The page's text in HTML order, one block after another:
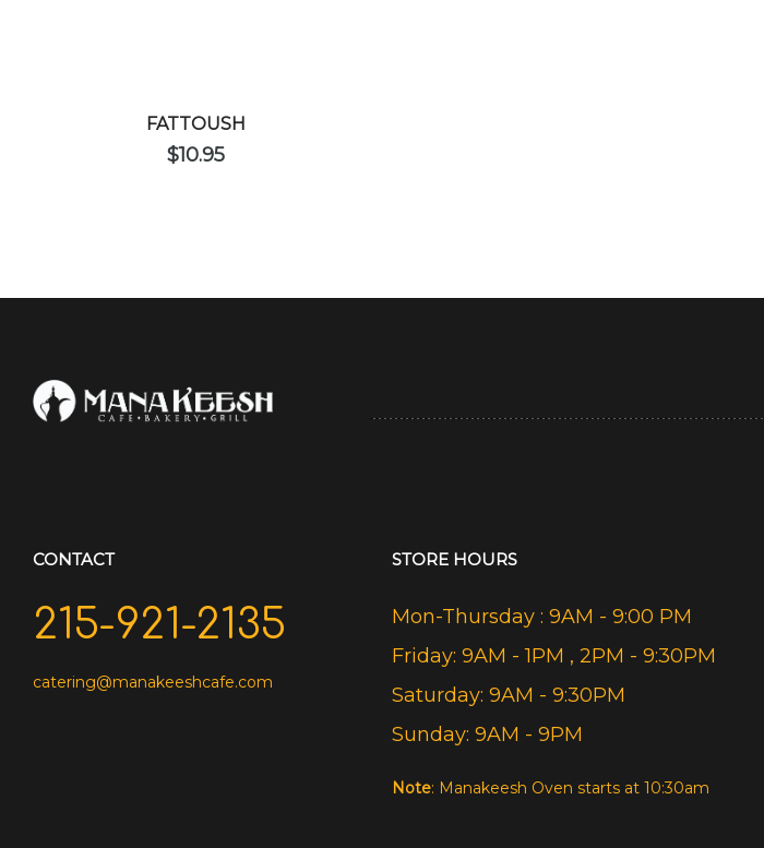
FATTOUSH
$10.95
CONTACT
215-921-2135
catering@manakeeshcafe.com
STORE HOURS
Mon-Thursday : 9AM - 9:00 PM
Friday: 9AM - 1PM , 2PM - 9:30PM
Saturday: 9AM - 9:30PM
Sunday: 9AM - 9PM
Note: Manakeesh Oven starts at 10:30am